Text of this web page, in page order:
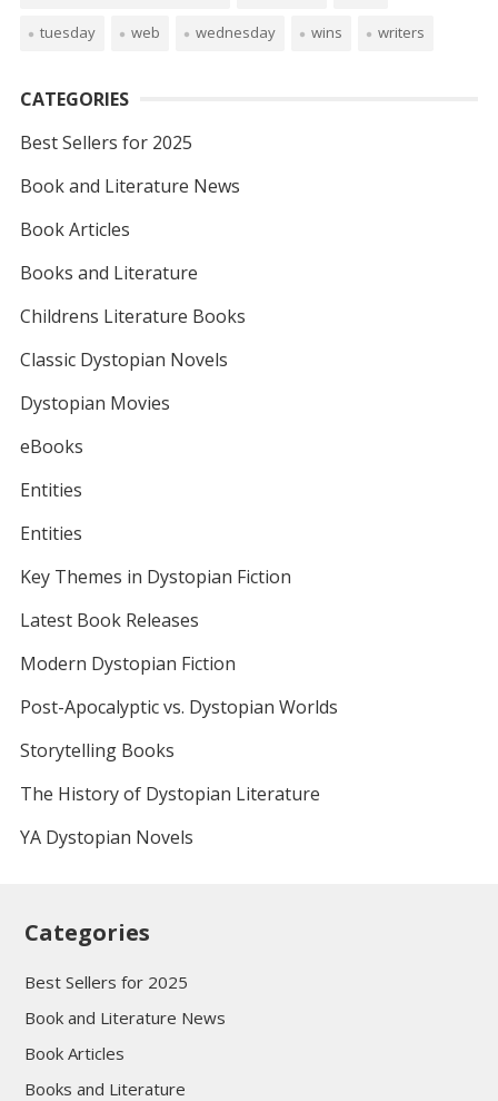
tuesday web wednesday wins writers
CATEGORIES
Best Sellers for 2025
Book and Literature News
Book Articles
Books and Literature
Childrens Literature Books
Classic Dystopian Novels
Dystopian Movies
eBooks
Entities
Entities
Key Themes in Dystopian Fiction
Latest Book Releases
Modern Dystopian Fiction
Post-Apocalyptic vs. Dystopian Worlds
Storytelling Books
The History of Dystopian Literature
YA Dystopian Novels
Categories
Best Sellers for 2025
Book and Literature News
Book Articles
Books and Literature